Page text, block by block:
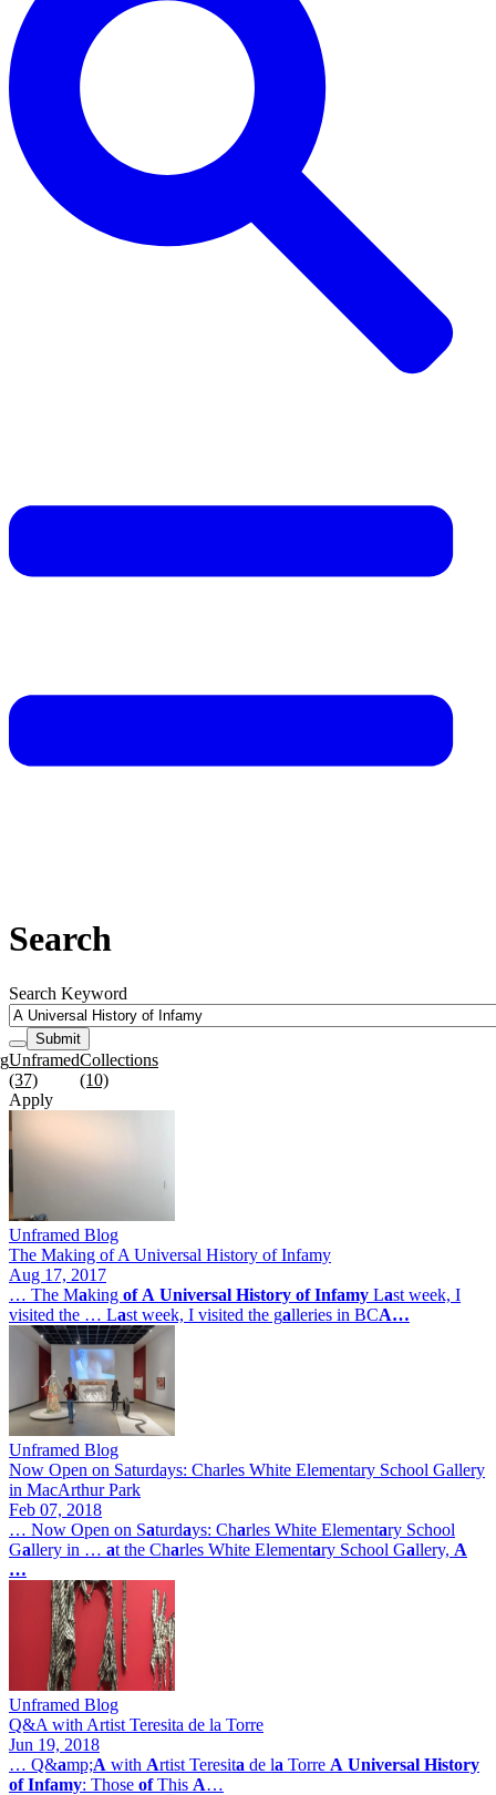
Search
Search Keyword
Submit
Unframed
(37)
Collections
(10)
Apply
Unframed Blog
The Making of A Universal History of Infamy
Aug 17, 2017
… The Making of A Universal History of Infamy Last week, I
visited the … Last week, I visited the galleries in BCA…
Unframed Blog
Now Open on Saturdays: Charles White Elementary School Gallery
in MacArthur Park
Feb 07, 2018
… Now Open on Saturdays: Charles White Elementary School
Gallery in … at the Charles White Elementary School Gallery, A
…
Unframed Blog
Q&A with Artist Teresita de la Torre
Jun 19, 2018
… Q&amp;A with Artist Teresita de la Torre A Universal History
of Infamy: Those ofThis A…